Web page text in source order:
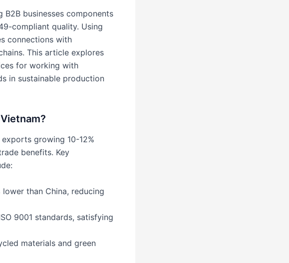
businesses components
compliant quality. Using
connections with
This article explores
for working with
in sustainable production
growing 10-12%
benefits. Key
than China, reducing
9001 standards, satisfying
materials and green